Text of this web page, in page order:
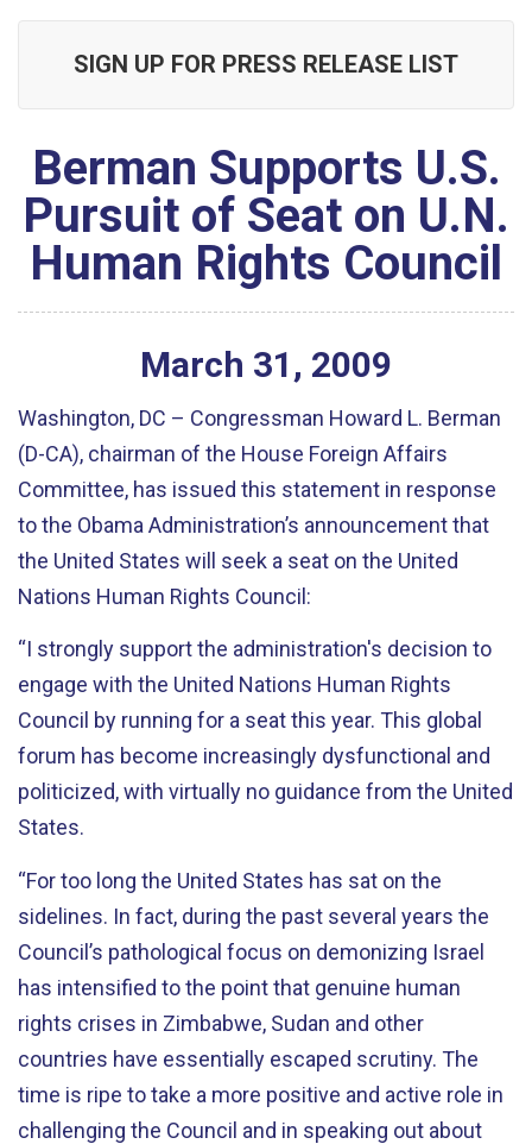
SIGN UP FOR PRESS RELEASE LIST
Berman Supports U.S.
Pursuit of Seat on U.N.
Human Rights Council
March 31 , 2009
Washington, DC – Congressman Howard L. Berman
(D-CA), chairman of the House Foreign Affairs
Committee, has issued this statement in response
to the Obama Administration’s announcement that
the United States will seek a seat on the United
Nations Human Rights Council:
“I strongly support the administration's decision to
engage with the United Nations Human Rights
Council by running for a seat this year. This global
forum has become increasingly dysfunctional and
politicized, with virtually no guidance from the United
States.
“For too long the United States has sat on the
sidelines. In fact, during the past several years the
Council’s pathological focus on demonizing Israel
has intensified to the point that genuine human
rights crises in Zimbabwe, Sudan and other
countries have essentially escaped scrutiny. The
time is ripe to take a more positive and active role in
challenging the Council and in speaking out about